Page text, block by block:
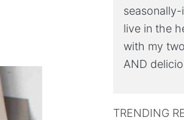
live in the
with my
AND
TRENDING